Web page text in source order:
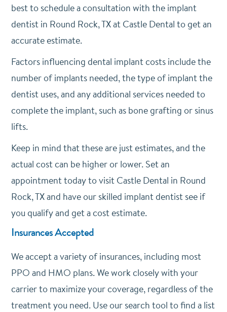
best to schedule a consultation with the implant
dentist in Round Rock, TX at Castle Dental to get an
accurate estimate.
Factors influencing dental implant costs include the
number of implants needed, the type of implant the
dentist uses, and any additional services needed to
complete the implant, such as bone grafting or sinus
lifts.
Keep in mind that these are just estimates, and the
actual cost can be higher or lower. Set an
appointment today to visit Castle Dental in Round
Rock, TX and have our skilled implant dentist see if
you qualify and get a cost estimate.
Insurances Accepted
We accept a variety of insurances, including most
PPO and HMO plans. We work closely with your
carrier to maximize your coverage, regardless of the
treatment you need. Use our search tool to find a list